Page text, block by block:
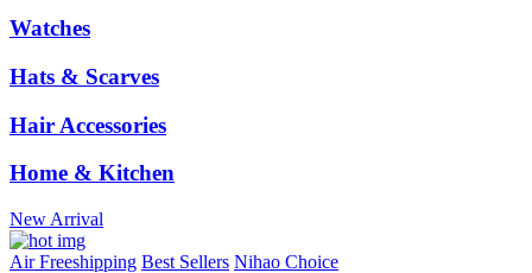
Watches
Hats & Scarves
Hair Accessories
Home & Kitchen
New Arrival
Air Freeshipping Best Sellers Nihao Choice